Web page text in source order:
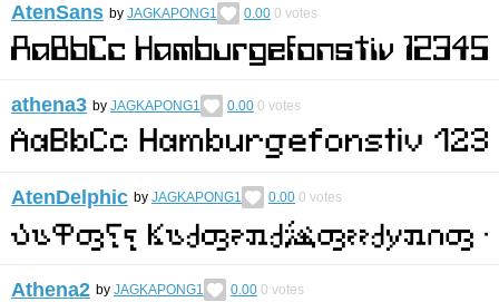
AtenSans by JAGKAPONG1 0.00 0 votes
athena3 by JAGKAPONG1 0.00 0 votes
AtenDelphic by JAGKAPONG1 0.00 0 votes
Athena2 by JAGKAPONG1 0.00 0 votes